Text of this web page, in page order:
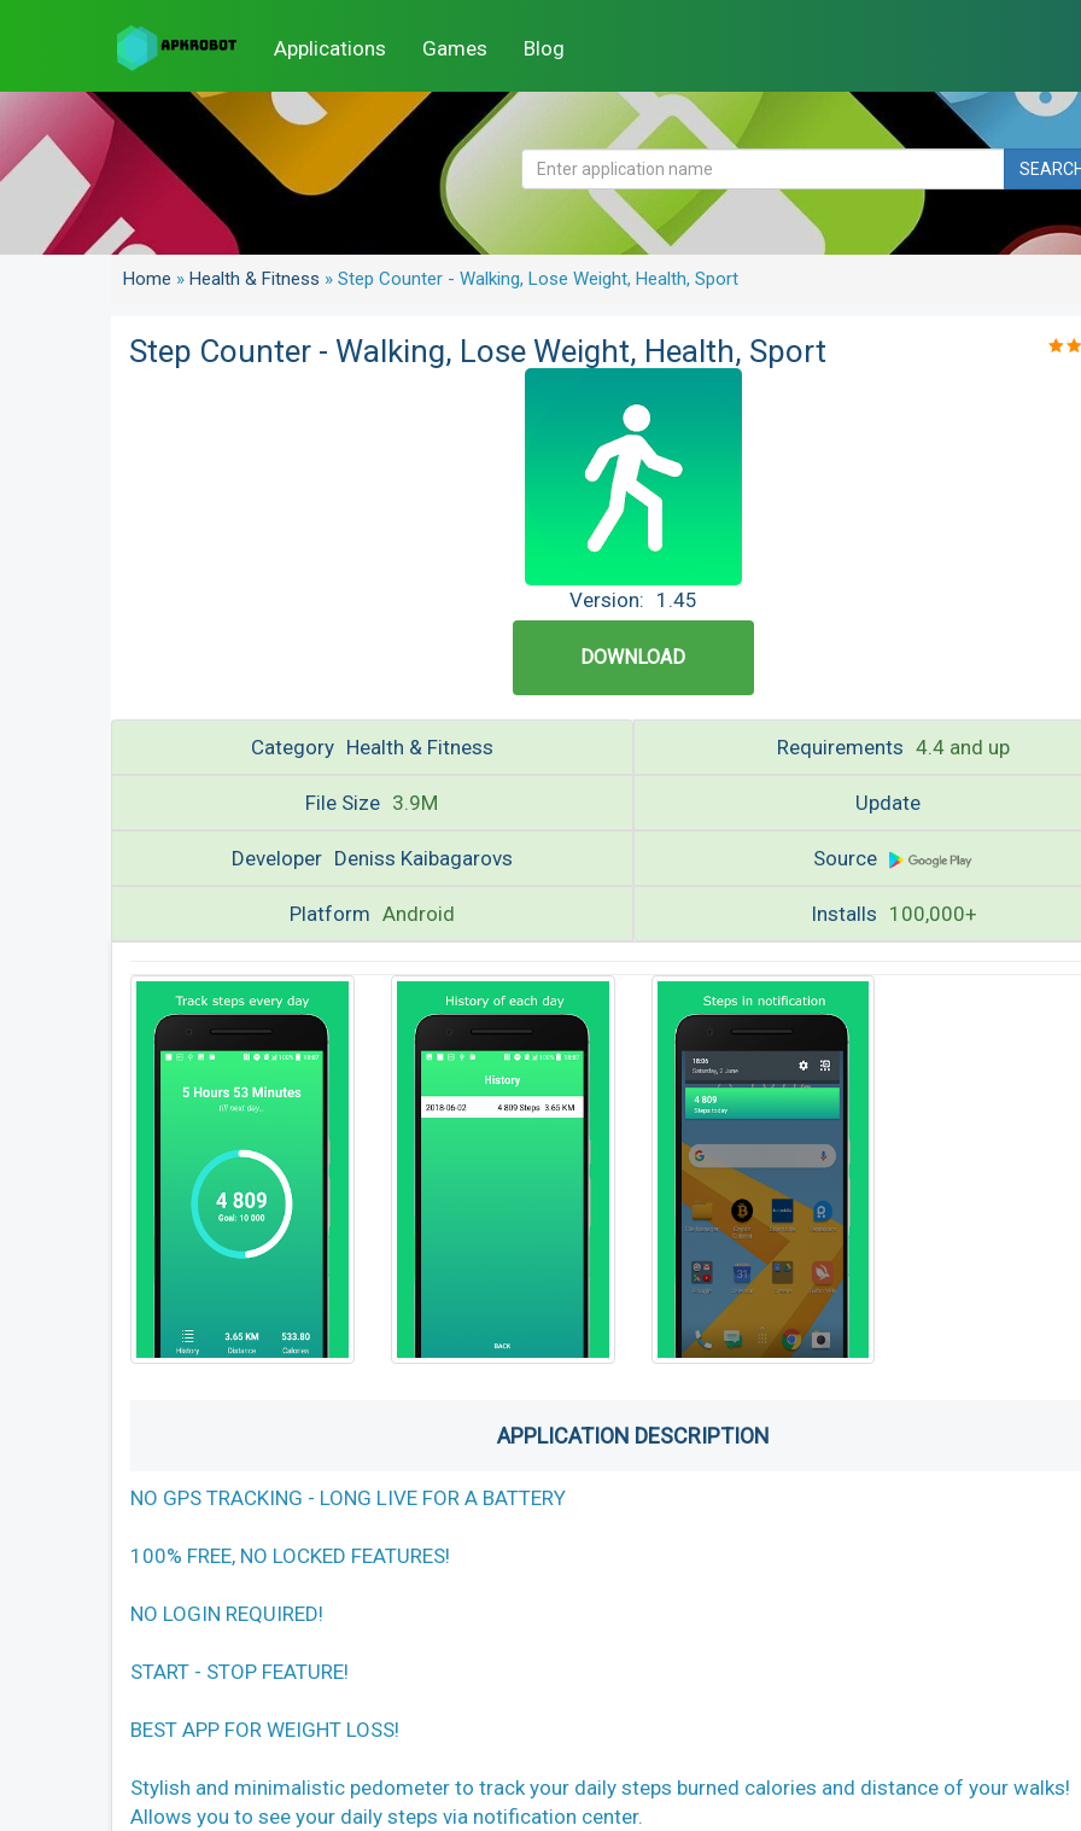
Applications Games Blog
Home » Health & Fitness » Step Counter - Walking, Lose Weight, Health, Sport
Step Counter - Walking, Lose Weight, Health, Sport
Version: 1.45
DOWNLOAD
Category Health & Fitness Requirements 4.4 and up
File Size 3.9M Update
Developer Deniss Kaibagarovs Source
Platform Android Installs 100,000+
APPLICATION DESCRIPTION
NO GPS TRACKING - LONG LIVE FOR A BATTERY
100% FREE, NO LOCKED FEATURES!
NO LOGIN REQUIRED!
START - STOP FEATURE!
BEST APP FOR WEIGHT LOSS!
Stylish and minimalistic pedometer to track your daily steps burned calories and distance of your walks!
Allows you to see your daily steps via notification center.